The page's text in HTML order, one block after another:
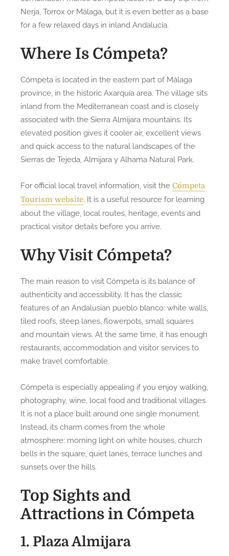
Nerja, Torrox or Málaga, but it is even better as a base
for a few relaxed days in inland Andalucía.
Where Is Cómpeta?
Cómpeta is located in the eastern part of Málaga
province, in the historic Axarquía area. The village sits
inland from the Mediterranean coast and is closely
associated with the Sierra Almijara mountains. Its
elevated position gives it cooler air, excellent views
and quick access to the natural landscapes of the
Sierras de Tejeda, Almijara y Alhama Natural Park.
For official local travel information, visit the Cómpeta
Tourism website. It is a useful resource for learning
about the village, local routes, heritage, events and
practical visitor details before you arrive.
Why Visit Cómpeta?
The main reason to visit Cómpeta is its balance of
authenticity and accessibility. It has the classic
features of an Andalusian pueblo blanco: white walls,
tiled roofs, steep lanes, flowerpots, small squares
and mountain views. At the same time, it has enough
restaurants, accommodation and visitor services to
make travel comfortable.
Cómpeta is especially appealing if you enjoy walking,
photography, wine, local food and traditional villages.
It is not a place built around one single monument.
Instead, its charm comes from the whole
atmosphere: morning light on white houses, church
bells in the square, quiet lanes, terrace lunches and
sunsets over the hills.
Top Sights and
Attractions in Cómpeta
1. Plaza Almijara